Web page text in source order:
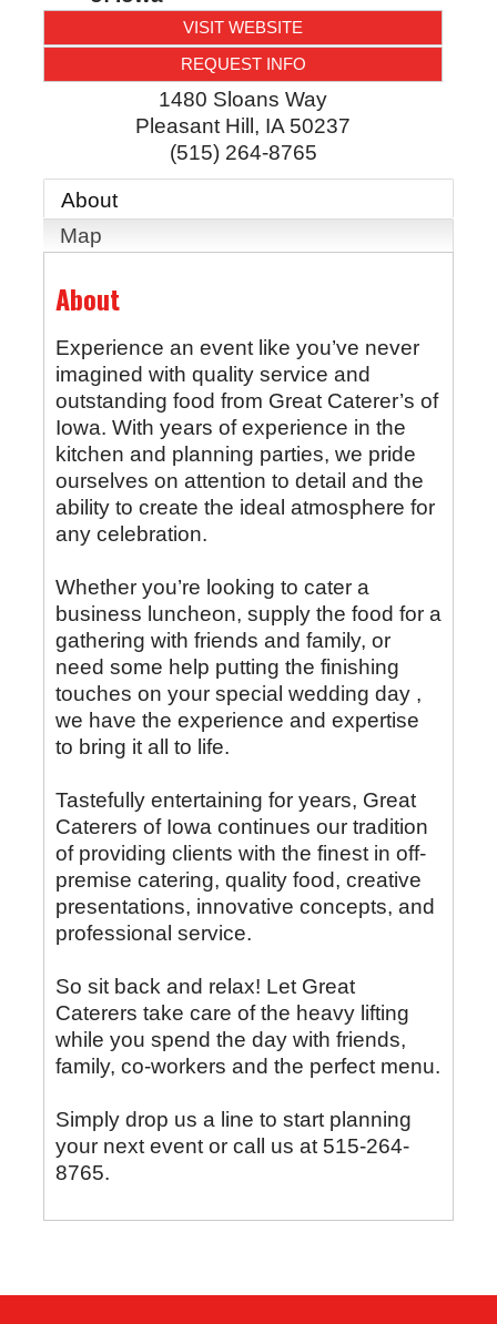
VISIT WEBSITE
REQUEST INFO
1480 Sloans Way
Pleasant Hill , IA 50237
(515) 264-8765
About
Map
About
Experience an event like you’ve never
imagined with quality service and
outstanding food from Great Caterer’s of
Iowa. With years of experience in the
kitchen and planning parties, we pride
ourselves on attention to detail and the
ability to create the ideal atmosphere for
any celebration.
Whether you’re looking to cater a
business luncheon, supply the food for a
gathering with friends and family, or
need some help putting the finishing
touches on your special wedding day ,
we have the experience and expertise
to bring it all to life.
Tastefully entertaining for years, Great
Caterers of Iowa continues our tradition
of providing clients with the finest in off-
premise catering, quality food, creative
presentations, innovative concepts, and
professional service.
So sit back and relax! Let Great
Caterers take care of the heavy lifting
while you spend the day with friends,
family, co-workers and the perfect menu.
Simply drop us a line to start planning
your next event or call us at 515-264-
8765.